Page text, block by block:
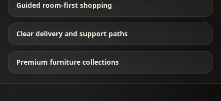
Guided room-first shopping
Clear delivery and support paths
Premium furniture collections